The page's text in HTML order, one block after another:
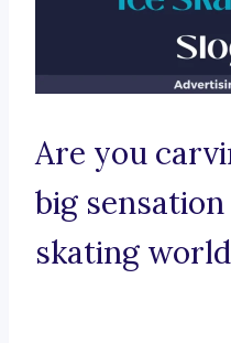
Are you
big
skating